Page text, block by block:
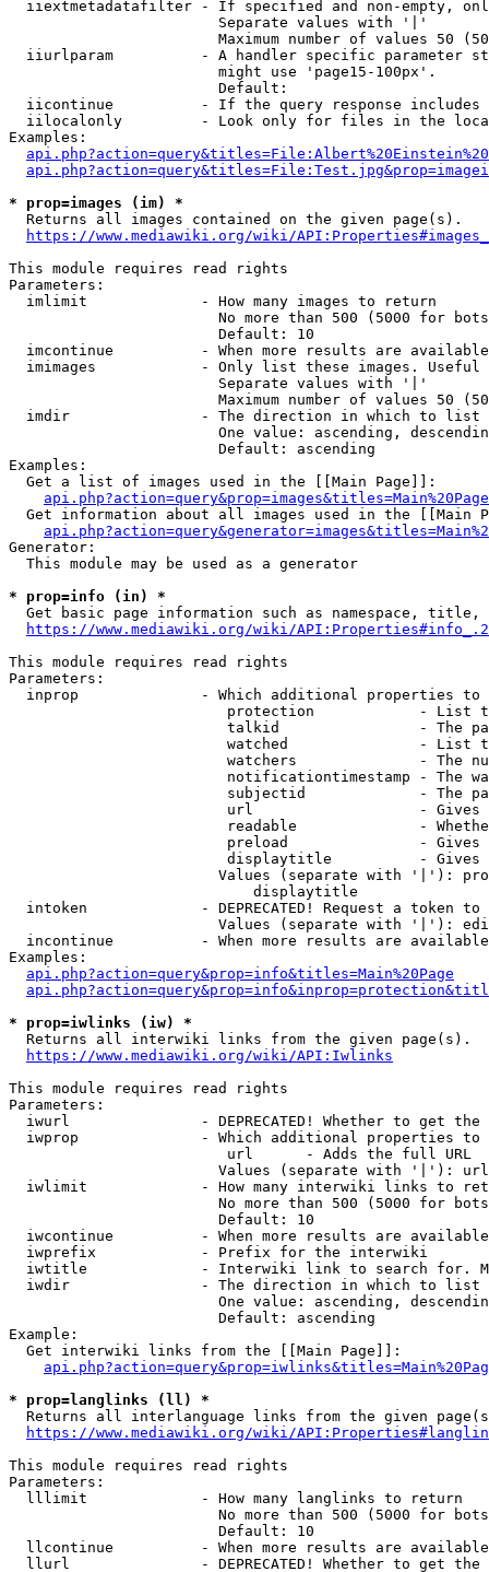
iiextmetadatafilter - If specified and non-empty,
                        Separate values with '|'
Maximum number of values 50
iiurlparam          - A handler specific parameter
                        might use 'page15-100px'.
                        Default:
iicontinue          - If the query response
iilocalonly         - Look only for files in the
Examples:
* prop=images (im) *
  Returns all images contained on the given page(s).
https://www.mediawiki.org/wiki/
This module requires read rights
Parameters:
  imlimit             - How many images to return
No more than 500 (5000 for
                        Default: 10
imcontinue          - When more results are
imimages            - Only list these images.
                        Separate values with '|'
Maximum number of values 50
  imdir               - The direction in which to list
One value: ascending,
                        Default: ascending
Examples:
  Get a list of images used in the [[Main Page]]:
api.php?action=query&prop=images&titles=Main%20Page
Get information about all images used in the [[Main
Generator:
  This module may be used as a generator
* prop=info (in) *
Get basic page information such as namespace, title,
https://www.mediawiki.org/wiki/
This module requires read rights
Parameters:
inprop              - Which additional properties to
protection            - List
talkid                - The
watched               - List
watchers              - The
notificationtimestamp - The
subjectid             - The
url                   -
readable              -
preload               -
displaytitle          -
Values (separate with '|'):
                            displaytitle
intoken             - DEPRECATED! Request a token
Values (separate with '|'):
incontinue          - When more results are
Examples:
api.php?action=query&prop=info&titles=Main%20Page
* prop=iwlinks (iw) *
  Returns all interwiki links from the given page(s).
https://www.mediawiki.org/wiki/API:Iwlinks
This module requires read rights
Parameters:
iwurl               - DEPRECATED! Whether to get
iwprop              - Which additional properties
                         url      - Adds the full URL
                        Values (separate with '|'): url
iwlimit             - How many interwiki links to
No more than 500 (5000 for
                        Default: 10
iwcontinue          - When more results are
  iwprefix            - Prefix for the interwiki
iwtitle             - Interwiki link to search for.
  iwdir               - The direction in which to list
One value: ascending,
                        Default: ascending
Example:
  Get interwiki links from the [[Main Page]]:
* prop=langlinks (ll) *
Returns all interlanguage links from the given
https://www.mediawiki.org/wiki/
This module requires read rights
Parameters:
  lllimit             - How many langlinks to return
No more than 500 (5000 for
                        Default: 10
llcontinue          - When more results are
llurl               - DEPRECATED! Whether to get